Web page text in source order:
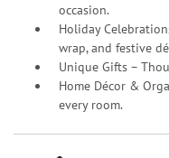
occasion.
Holiday
wrap, and festive
Unique Gifts –
Home Décor &
every room.